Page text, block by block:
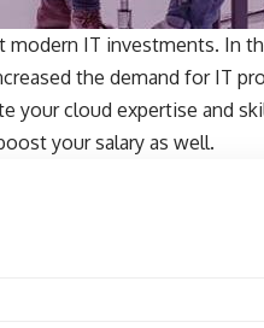
IT investments. In
the demand for IT
your cloud expertise and
your salary as well.